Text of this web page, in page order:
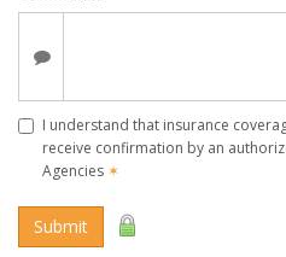
I understand that insurance
receive confirmation by an
Agencies ✶
Submit